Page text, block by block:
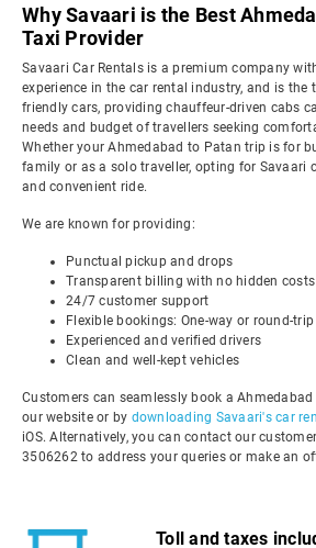
Why Savaari is the Best
Taxi Provider
Savaari Car Rentals is a premium company
experience in the car rental industry, and is the
friendly cars, providing chauffeur-driven cabs
needs and budget of travellers seeking
Whether your Ahmedabad to Patan trip is for
family or as a solo traveller, opting for Savaari
and convenient ride.
We are known for providing:
Punctual pickup and drops
Transparent billing with no hidden costs
24/7 customer support
Flexible bookings: One-way or round-
Experienced and verified drivers
Clean and well-kept vehicles
Customers can seamlessly book a
our website or by downloading Savaari's car
iOS. Alternatively, you can contact our
3506262 to address your queries or make an
Toll and taxes